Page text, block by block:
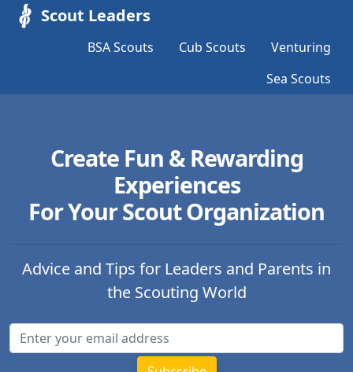
Scout Leaders
BSA Scouts Cub Scouts
Venturing
Sea Scouts
Create Fun & Rewarding
Experiences
For Your Scout Organization
Advice and Tips for Leaders and Parents in
the Scouting World